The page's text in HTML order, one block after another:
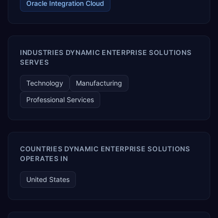
Oracle Integration Cloud
INDUSTRIES DYNAMIC ENTERPRISE SOLUTIONS
SERVES
Technology
Manufacturing
Professional Services
COUNTRIES DYNAMIC ENTERPRISE SOLUTIONS
OPERATES IN
United States